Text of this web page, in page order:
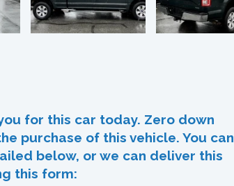
for this car today. Zero down
purchase of this vehicle. You can
below, or we can deliver this
this form: